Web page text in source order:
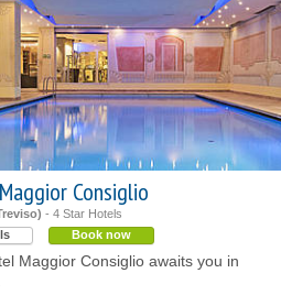
Consiglio
- 4 Star Hotels
Book now
Maggior Consiglio awaits you in